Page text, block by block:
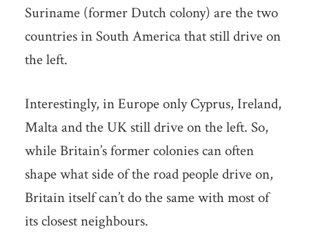
Suriname (former Dutch colony) are the two
countries in South America that still drive on
the left.
Interestingly, in Europe only Cyprus, Ireland,
Malta and the UK still drive on the left. So,
while Britain’s former colonies can often
shape what side of the road people drive on,
Britain itself can’t do the same with most of
its closest neighbours.